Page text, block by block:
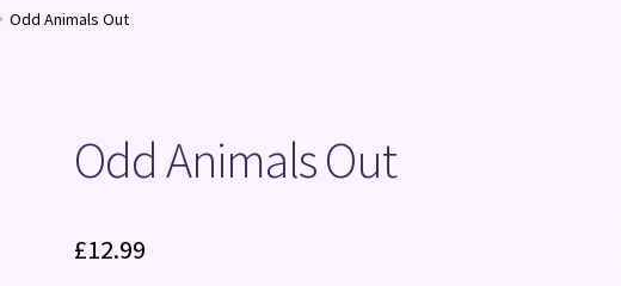
Odd Animals Out
Odd Animals Out
£12.99